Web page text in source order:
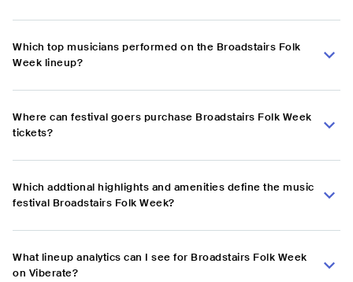
Which top musicians performed on the Broadstairs Folk
Week lineup?
Where can festival goers purchase Broadstairs Folk Week
tickets?
Which addtional highlights and amenities define the music
festival Broadstairs Folk Week?
What lineup analytics can I see for Broadstairs Folk Week
on Viberate?